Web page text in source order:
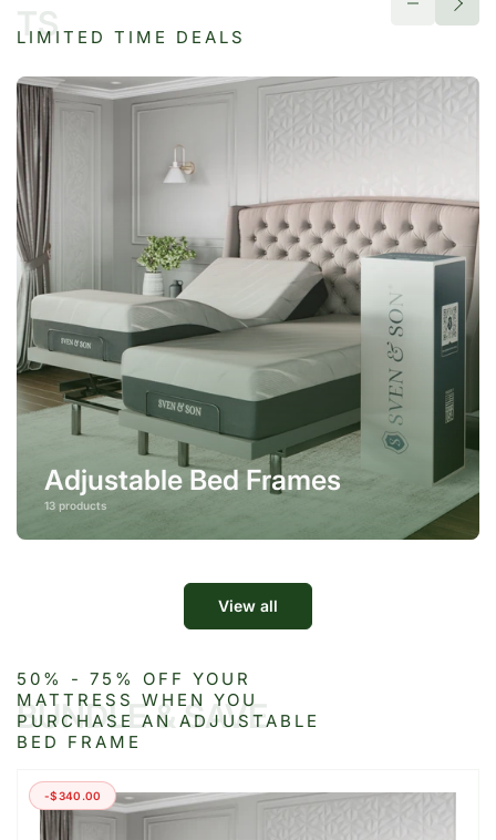
TS
LIMITED TIME DEALS
Adjustable Bed Frames
13 products
View all
BUNDLE & SAVE
50% - 75% OFF YOUR
MATTRESS WHEN YOU
PURCHASE AN ADJUSTABLE
BED FRAME
-$340.00